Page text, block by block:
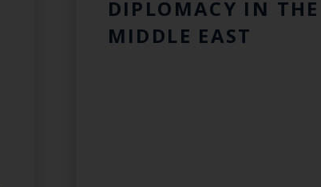
DIPLOMACY IN THE
MIDDLE EAST